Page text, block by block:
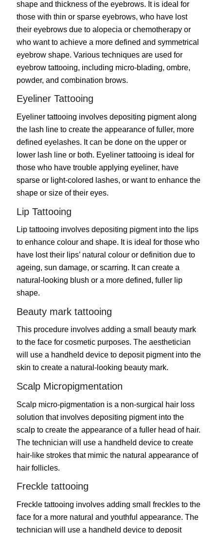
shape and thickness of the eyebrows. It is ideal for
those with thin or sparse eyebrows, who have lost
their eyebrows due to alopecia or chemotherapy or
who want to achieve a more defined and symmetrical
eyebrow shape. Various techniques are used for
eyebrow tattooing, including micro-blading, ombre,
powder, and combination brows.
Eyeliner Tattooing
Eyeliner tattooing involves depositing pigment along
the lash line to create the appearance of fuller, more
defined eyelashes. It can be done on the upper or
lower lash line or both. Eyeliner tattooing is ideal for
those who have trouble applying eyeliner, have
sparse or light-colored lashes, or want to enhance the
shape or size of their eyes.
Lip Tattooing
Lip tattooing involves depositing pigment into the lips
to enhance colour and shape. It is ideal for those who
have lost their lips’ natural colour or definition due to
ageing, sun damage, or scarring. It can create a
natural-looking blush or a more defined, fuller lip
shape.
Beauty mark tattooing
This procedure involves adding a small beauty mark
to the face for cosmetic purposes. The aesthetician
will use a handheld device to deposit pigment into the
skin to create a natural-looking beauty mark.
Scalp Micropigmentation
Scalp micro-pigmentation is a non-surgical
hair loss
solution that involves depositing pigment into the
scalp to create the appearance of a fuller head of hair.
The technician will use a handheld device to create
hair-like strokes that mimic the natural appearance of
hair follicles.
Freckle tattooing
Freckle tattooing involves adding small freckles to the
face for a more natural and youthful appearance. The
technician will use a handheld device to deposit